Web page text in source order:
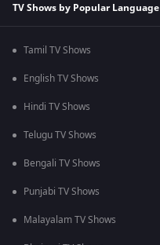
TV Shows by Popular Language
Tamil TV Shows
English TV Shows
Hindi TV Shows
Telugu TV Shows
Bengali TV Shows
Punjabi TV Shows
Malayalam TV Shows